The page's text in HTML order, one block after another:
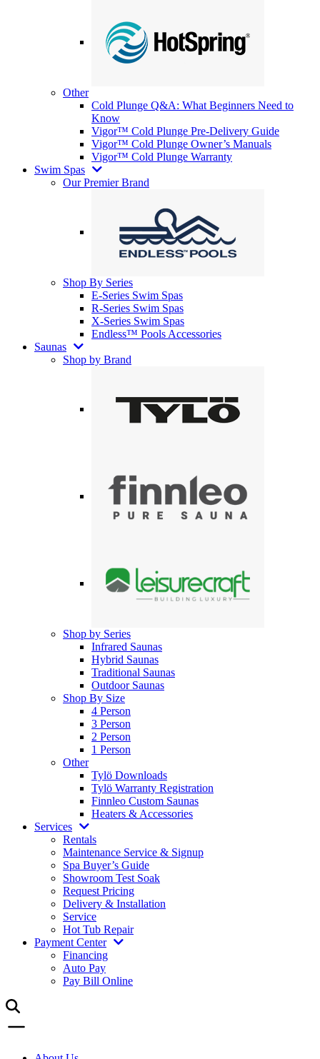
Other
Cold Plunge Q&A: What Beginners Need to
Know
Vigor™ Cold Plunge Pre-Delivery Guide
Vigor™ Cold Plunge Owner’s Manuals
Vigor™ Cold Plunge Warranty
Swim Spas
Our Premier Brand
Shop By Series
E-Series Swim Spas
R-Series Swim Spas
X-Series Swim Spas
Endless™ Pools Accessories
Saunas
Shop by Brand
Shop by Series
Infrared Saunas
Hybrid Saunas
Traditional Saunas
Outdoor Saunas
Shop By Size
4 Person
3 Person
2 Person
1 Person
Other
Tylö Downloads
Tylö Warranty Registration
Finnleo Custom Saunas
Heaters & Accessories
Services
Rentals
Maintenance Service & Signup
Spa Buyer’s Guide
Showroom Test Soak
Request Pricing
Delivery & Installation
Service
Hot Tub Repair
Payment Center
Financing
Auto Pay
Pay Bill Online